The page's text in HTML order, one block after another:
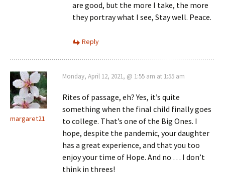
are good, but the more I take, the more
they portray what I see, Stay well. Peace.
Reply
margaret21
Monday, April 12, 2021, @ 1:55 am at 1:55 am
Rites of passage, eh? Yes, it’s quite
something when the final child finally goes
to college. That’s one of the Big Ones. I
hope, despite the pandemic, your daughter
has a great experience, and that you too
enjoy your time of Hope. And no … I don’t
think in threes!